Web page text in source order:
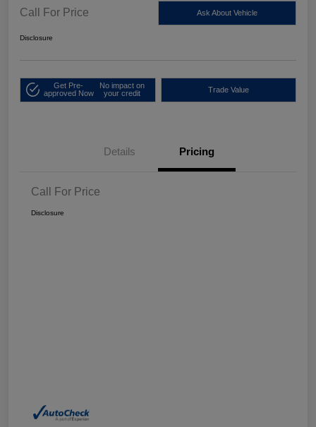
Call For Price Ask About Vehicle
Disclosure
Get Pre-
approved Now
No impact on
your credit
Trade Value
Details Pricing
Call For Price
Disclosure